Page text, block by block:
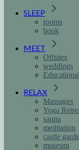
SLEEP
rooms
book
MEET
Offsites
weddings
RELAX
Massages
Yoga
sauna
meditation
castle
museum